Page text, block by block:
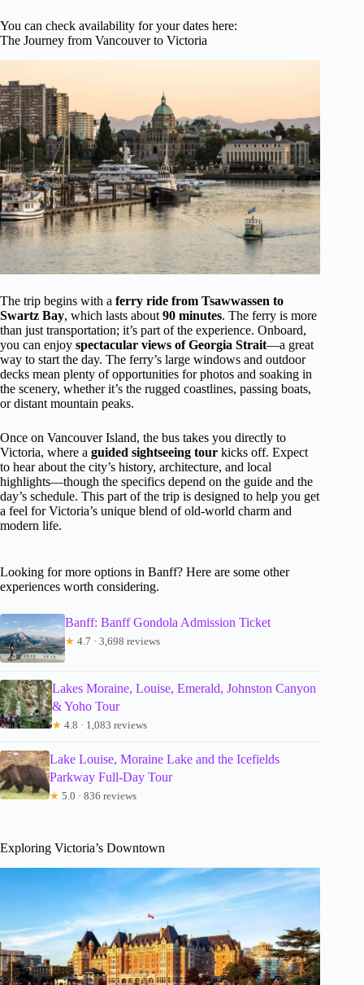
You can check availability for your dates here:
The Journey from Vancouver to Victoria
The trip begins with a ferry ride from Tsawwassen to
Swartz Bay, which lasts about 90 minutes. The ferry is more
than just transportation; it’s part of the experience. Onboard,
you can enjoy spectacular views of Georgia Strait—a great
way to start the day. The ferry’s large windows and outdoor
decks mean plenty of opportunities for photos and soaking in
the scenery, whether it’s the rugged coastlines, passing boats,
or distant mountain peaks.
Once on Vancouver Island, the bus takes you directly to
Victoria, where a guided sightseeing tour kicks off. Expect
to hear about the city’s history, architecture, and local
highlights—though the specifics depend on the guide and the
day’s schedule. This part of the trip is designed to help you get
a feel for Victoria’s unique blend of old-world charm and
modern life.
Looking for more options in Banff? Here are some other
experiences worth considering.
Banff: Banff Gondola Admission Ticket
★ 4.7 · 3,698 reviews
Lakes Moraine, Louise, Emerald, Johnston Canyon
& Yoho Tour
★ 4.8 · 1,083 reviews
Lake Louise, Moraine Lake and the Icefields
Parkway Full-Day Tour
★ 5.0 · 836 reviews
Exploring Victoria’s Downtown